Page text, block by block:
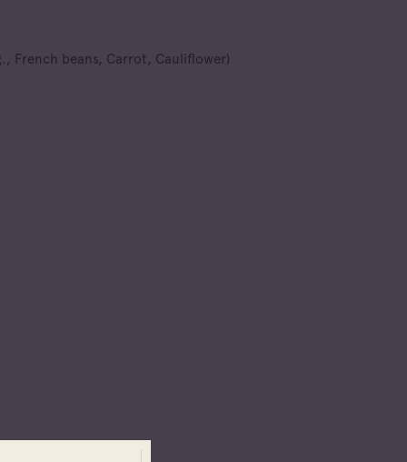
French beans, Carrot, Cauliflower)